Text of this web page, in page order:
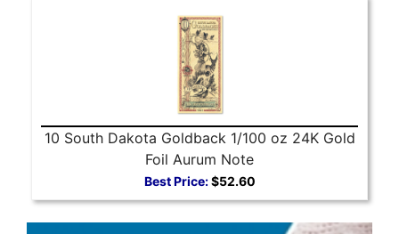
10 South Dakota Goldback 1/100 oz 24K Gold
Foil Aurum Note
Best Price:$52.60